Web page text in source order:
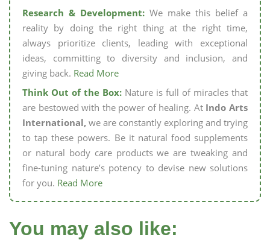
Research & Development: We make this belief a
reality by doing the right thing at the right time,
always prioritize clients, leading with exceptional
ideas, committing to diversity and inclusion, and
giving back. Read More
Think Out of the Box: Nature is full of miracles that
are bestowed with the power of healing. At Indo Arts
International, we are constantly exploring and trying
to tap these powers. Be it natural food supplements
or natural body care products we are tweaking and
fine-tuning nature’s potency to devise new solutions
for you. Read More
You may also like: